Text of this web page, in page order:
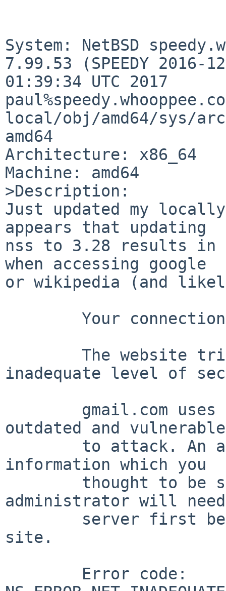
System: NetBSD
7.99.53 (SPEEDY
01:39:34 UTC 2017
local/obj/amd64/sys/
amd64
Architecture: x86_64
Machine: amd64
>Description:
Just updated my
appears that updating
nss to 3.28 results in
when accessing google
or wikipedia (and
inadequate level of
outdated and vulnerable
information which you
administrator will
site.